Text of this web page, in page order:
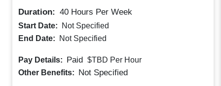
Duration: 40 Hours Per Week
Start Date:
Not Specified
End Date:
Not Specified
Pay Details: Paid $TBD Per Hour
Other Benefits: Not Specified